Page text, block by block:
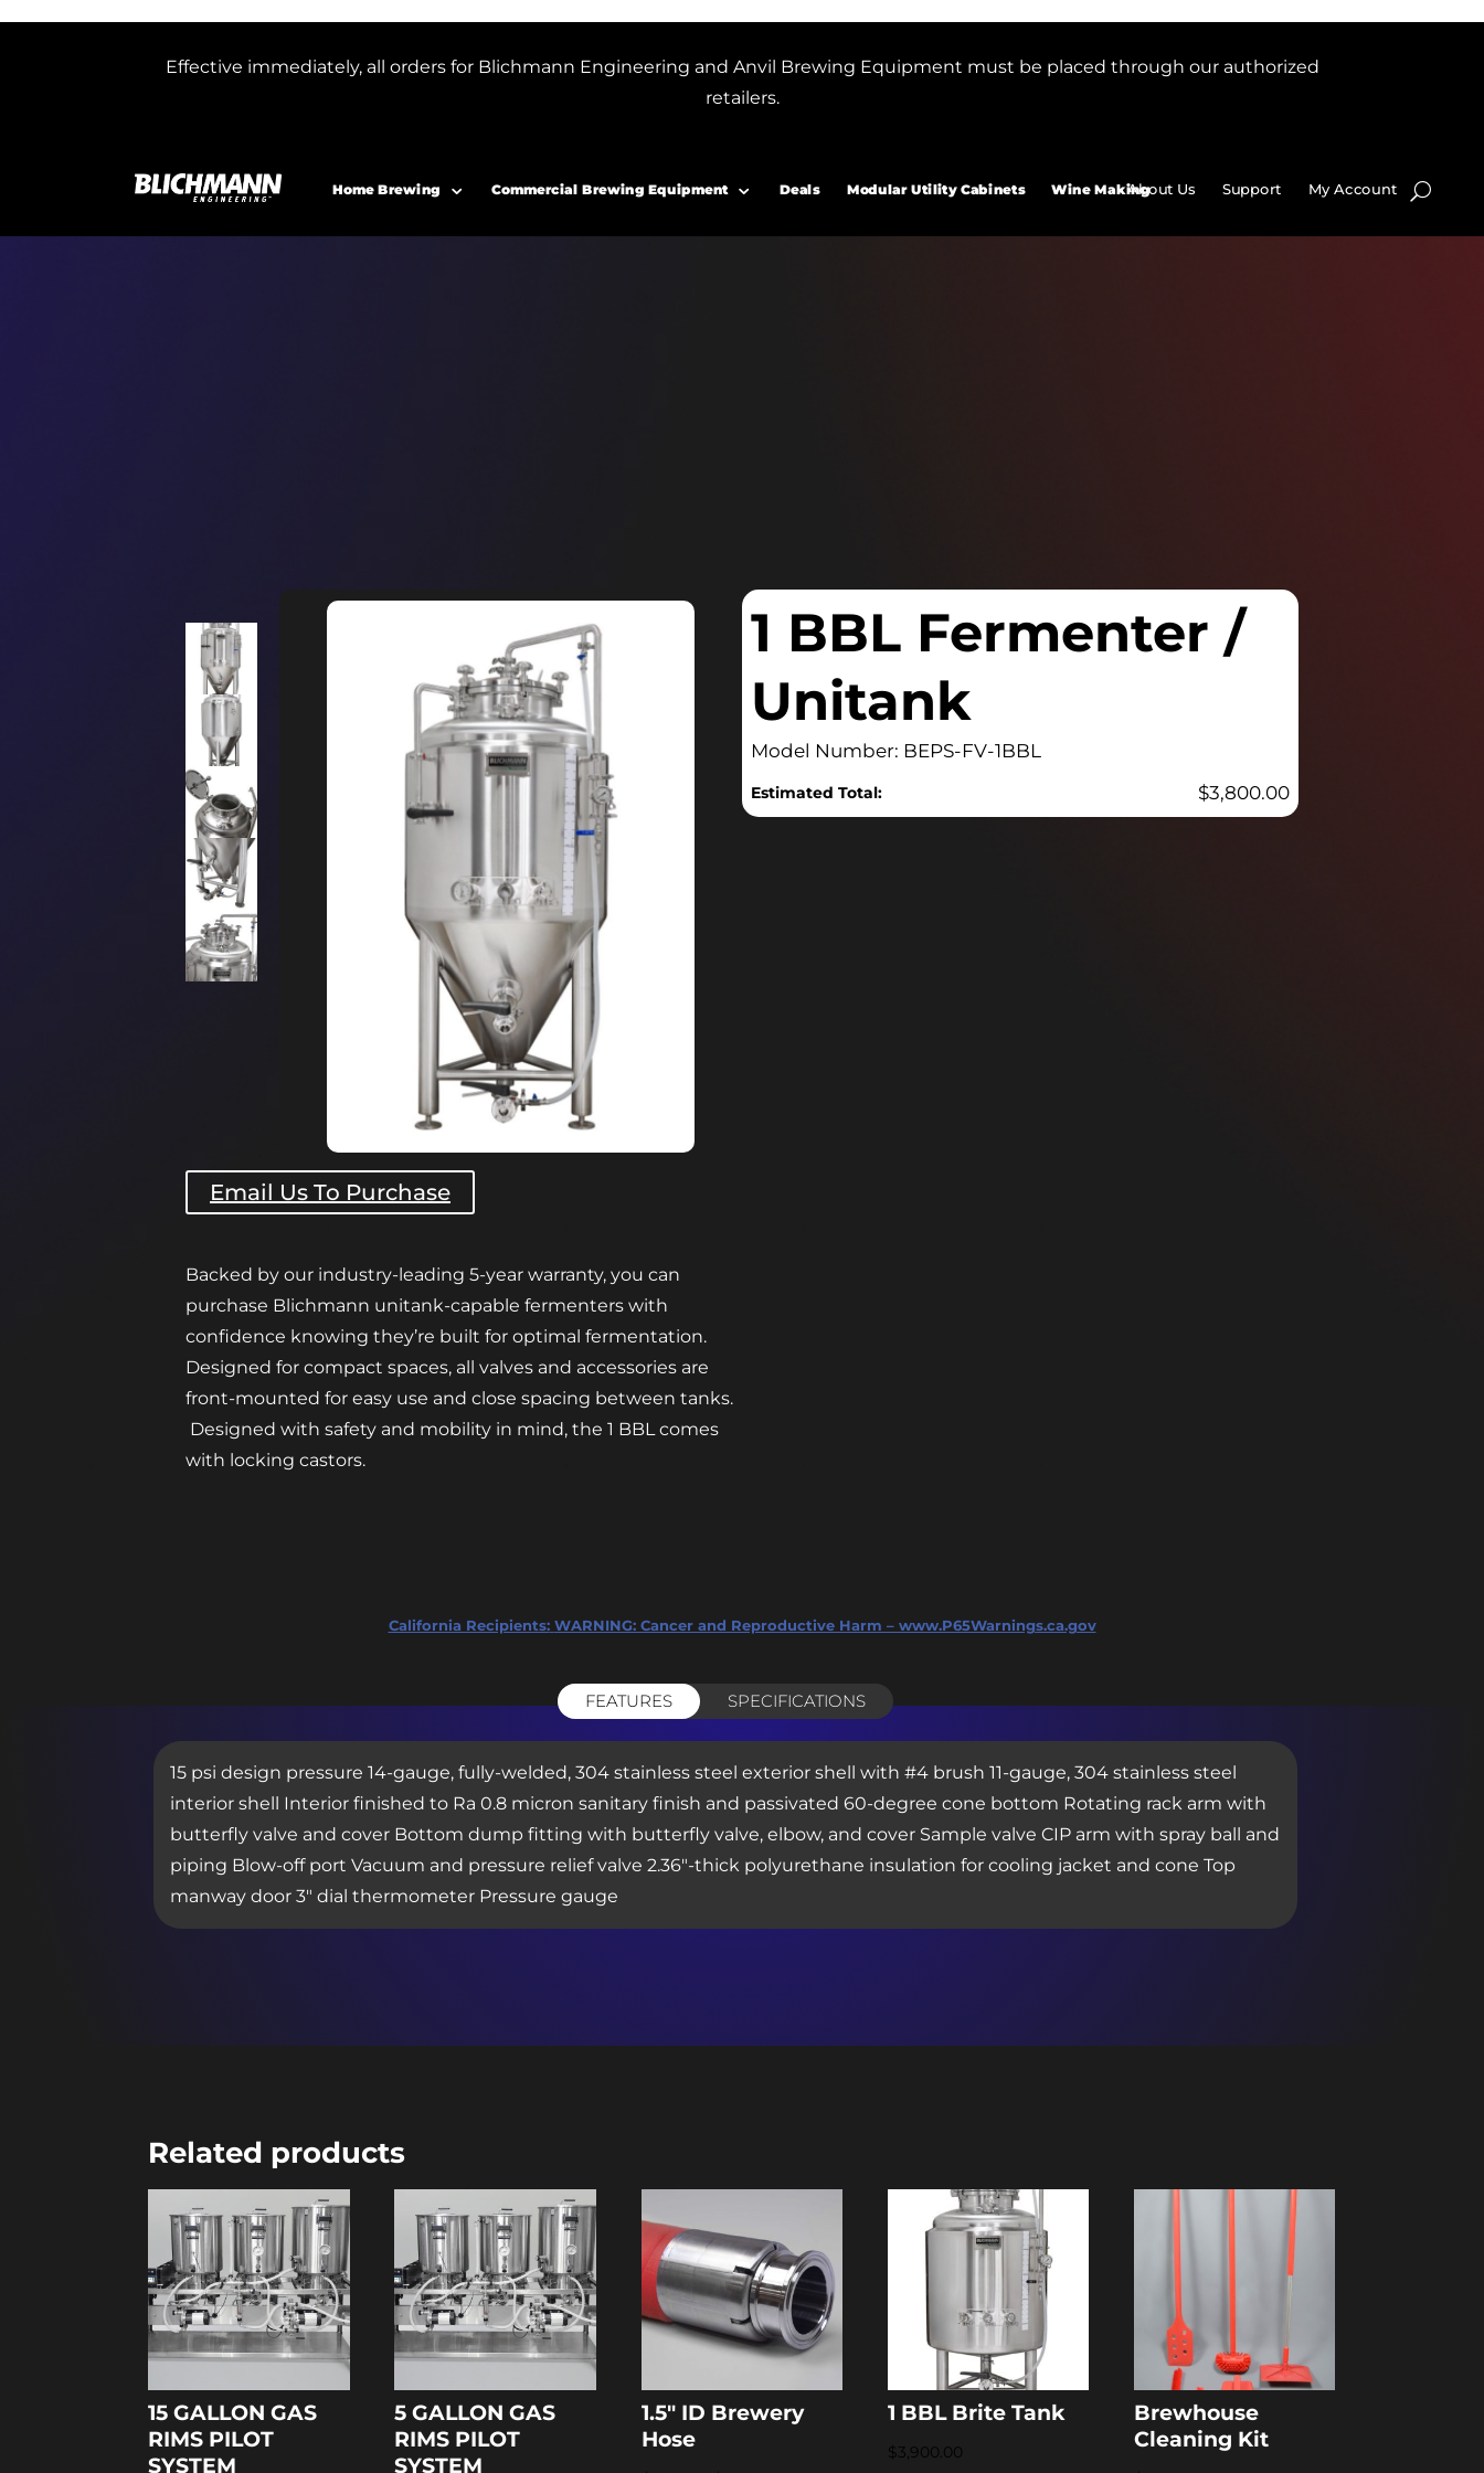
Effective immediately, all orders for Blichmann Engineering and Anvil Brewing Equipment must be placed through our authorized
retailers.
Home Brewing Commercial Brewing Equipment Deals Modular Utility Cabinets Wine MakingAbout Us Support My Account
Email Us To Purchase
Backed by our industry-leading 5-year warranty, you can
purchase Blichmann unitank-capable fermenters with
confidence knowing they’re built for optimal fermentation.
Designed for compact spaces, all valves and accessories are
front-mounted for easy use and close spacing between tanks.
Designed with safety and mobility in mind, the 1 BBL comes
with locking castors.
1 BBL Fermenter /
Unitank
Model Number: BEPS-FV-1BBL
Estimated Total: $3,800.00
California Recipients: WARNING: Cancer and Reproductive Harm – www.P65Warnings.ca.gov
FEATURES SPECIFICATIONS
15 psi design pressure 14-gauge, fully-welded, 304 stainless steel exterior shell with #4 brush 11-gauge, 304 stainless steel
interior shell Interior finished to Ra 0.8 micron sanitary finish and passivated 60-degree cone bottom Rotating rack arm with
butterfly valve and cover Bottom dump fitting with butterfly valve, elbow, and cover Sample valve CIP arm with spray ball and
piping Blow-off port Vacuum and pressure relief valve 2.36″-thick polyurethane insulation for cooling jacket and cone Top
manway door 3″ dial thermometer Pressure gauge
Related products
15 GALLON GAS
RIMS PILOT
SYSTEM
5 GALLON GAS
RIMS PILOT
SYSTEM
1.5″ ID Brewery
Hose
1 BBL Brite Tank
$3,900.00
Brewhouse
Cleaning Kit